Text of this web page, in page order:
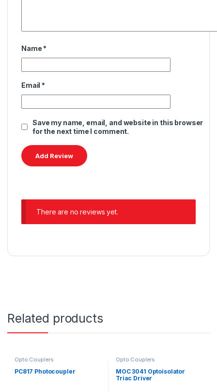
Name *
Email *
Save my name, email, and website in this browser
for the next time I comment.
There are no reviews yet.
Related products
Opto Couplers
PC817 Photocoupler
Opto Couplers
MOC 3041 Optoisolator
Triac Driver